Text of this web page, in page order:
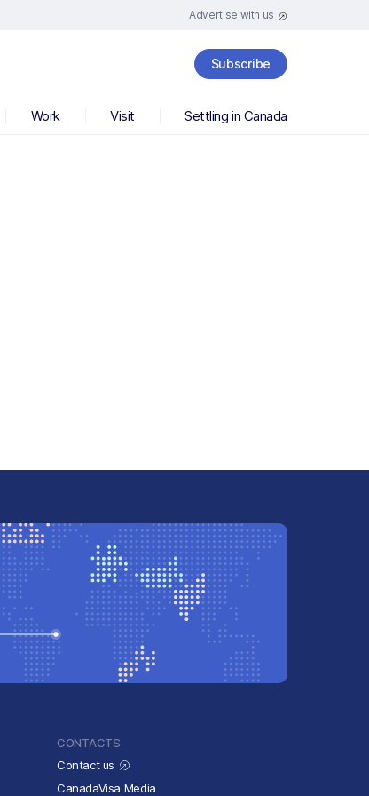
Advertise with us
Subscribe
Work Visit Settling in Canada
CONTACTS
Contact us
CanadaVisa Media